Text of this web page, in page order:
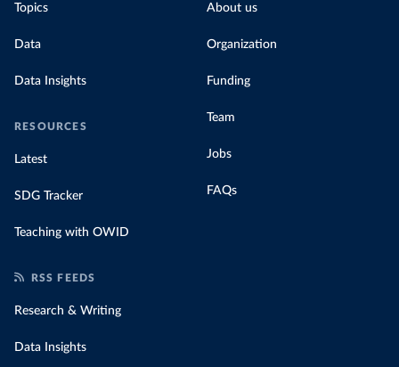
Topics
Data
Data Insights
RESOURCES
Latest
SDG Tracker
Teaching with OWID
About us
Organization
Funding
Team
Jobs
FAQs
RSS FEEDS
Research & Writing
Data Insights